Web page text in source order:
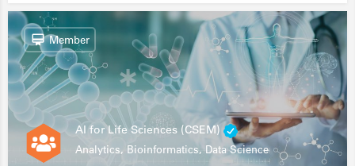
AI for Life Sciences (CSEM)
Analytics, Bioinformatics, Data Science
Member